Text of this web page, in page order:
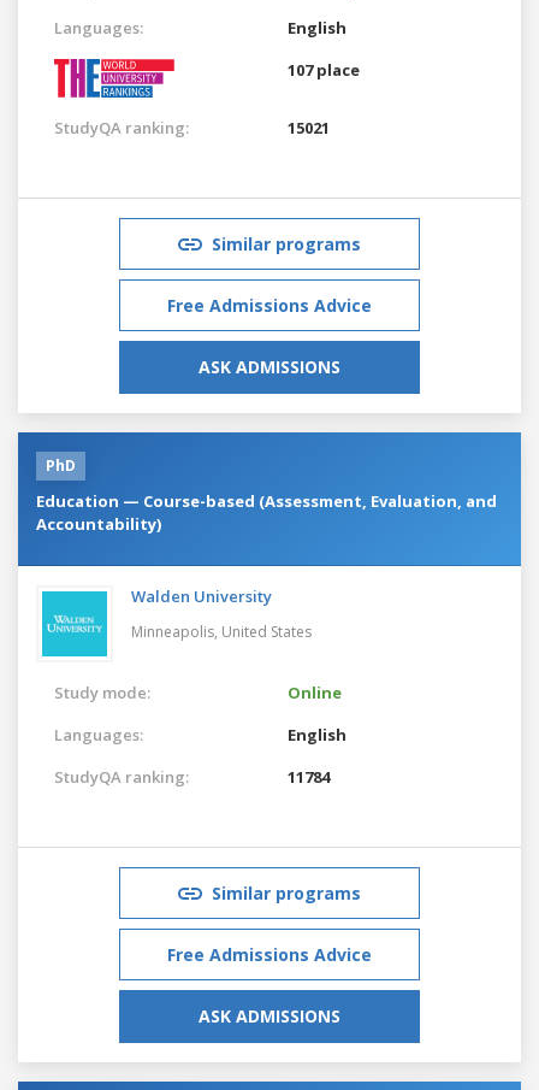
Languages:
English
107 place
StudyQA ranking: 15021
Similar programs
Free Admissions Advice
ASK ADMISSIONS
PhD
Education — Course-based (Assessment, Evaluation, and
Accountability)
Walden University
Minneapolis, United States
Study mode:
Online
Languages:
English
StudyQA ranking:
11784
Similar programs
Free Admissions Advice
ASK ADMISSIONS